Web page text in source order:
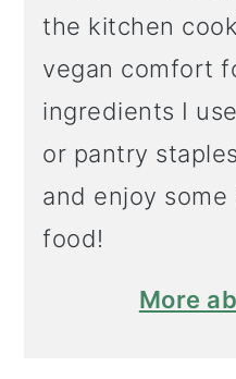
the kitchen
vegan comfort
ingredients I
or pantry
and enjoy some
food!
More